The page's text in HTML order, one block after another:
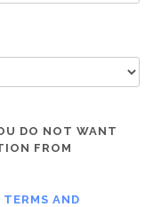
DO NOT WANT
FROM
TERMS AND